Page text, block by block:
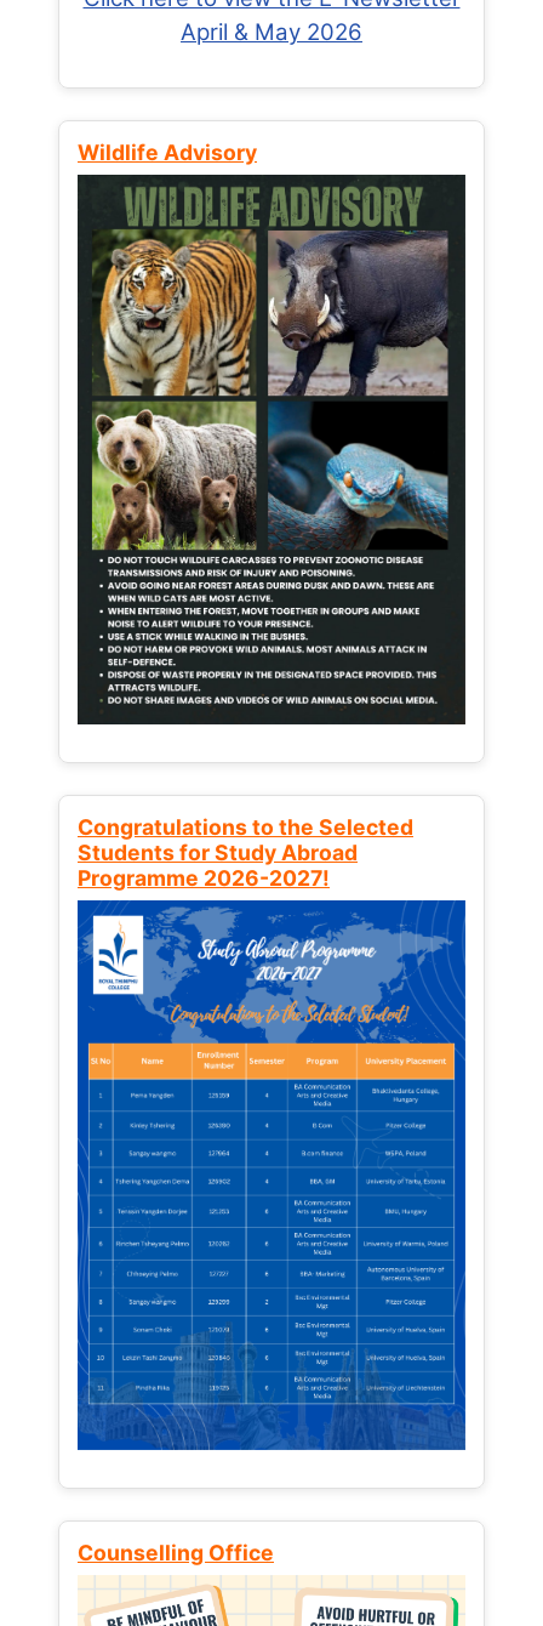
April & May 2026
Wildlife Advisory
Congratulations to the Selected
Students for Study Abroad
Programme 2026-2027!
Counselling Office